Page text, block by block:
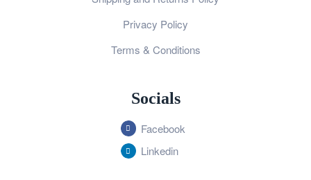
Privacy Policy
Terms & Conditions
Socials
Facebook
Linkedin